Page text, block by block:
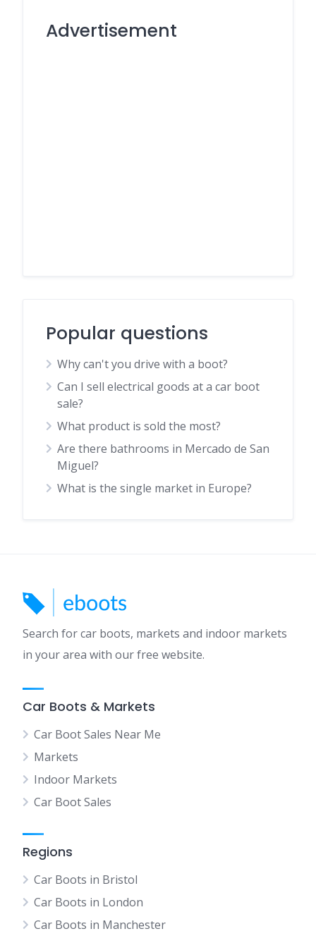
Advertisement
Popular questions
Why can't you drive with a boot?
Can I sell electrical goods at a car boot
sale?
What product is sold the most?
Are there bathrooms in Mercado de San
Miguel?
What is the single market in Europe?
Search for car boots, markets and indoor markets
in your area with our free website.
Car Boots & Markets
Car Boot Sales Near Me
Markets
Indoor Markets
Car Boot Sales
Regions
Car Boots in Bristol
Car Boots in London
Car Boots in Manchester